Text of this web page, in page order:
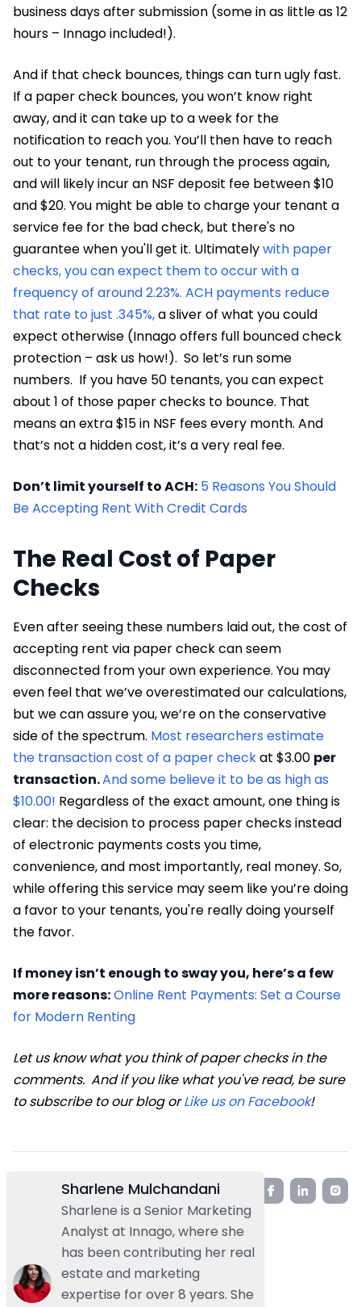
business days after submission (some in as little as 12
hours – Innago included!).
And if that check bounces, things can turn ugly fast.
If a paper check bounces, you won’t know right
away, and it can take up to a week for the
notification to reach you. You’ll then have to reach
out to your tenant, run through the process again,
and will likely incur an NSF deposit fee between $10
and $20. You might be able to charge your tenant a
service fee for the bad check, but there's no
guarantee when you'll get it. Ultimatelywith paper
checks, you can expect them to occur with a
frequency of around 2.23%. ACH payments reduce
that rate to just .345%,a sliver of what you could
expect otherwise (Innago offers full bounced check
protection – ask us how!). So let’s run some
numbers. If you have 50 tenants, you can expect
about 1 of those paper checks to bounce. That
means an extra $15 in NSF fees every month. And
that’s not a hidden cost, it’s a very real fee.
Don’t limit yourself to ACH: 5 Reasons You Should
Be Accepting Rent With Credit Cards
The Real Cost of Paper
Checks
Even after seeing these numbers laid out, the cost of
accepting rent via paper check can seem
disconnected from your own experience. You may
even feel that we’ve overestimated our calculations,
but we can assure you, we’re on the conservative
side of the spectrum. Most researchers estimate
the transaction cost of a paper checkat $3.00 per
transaction.And some believe it to be as high as
$10.00! Regardless of the exact amount, one thing is
clear: the decision to process paper checks instead
of electronic payments costs you time,
convenience, and most importantly, real money. So,
while offering this service may seem like you’re doing
a favor to your tenants, you're really doing yourself
the favor.
If money isn’t enough to sway you, here’s a few
more reasons:Online Rent Payments: Set a Course
for Modern Renting
Let us know what you think of paper checks in the
comments. And if you like what you've read, be sure
to subscribe to our blog orLike us on Facebook!
Sharlene Mulchandani
Sharlene is a Senior Marketing
Analyst at Innago, where she
has been contributing her real
estate and marketing
expertise for over 8 years. She